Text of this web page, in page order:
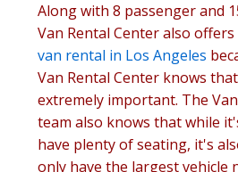
Along with 8 passenger and
Van Rental Center also offers
van rental in Los Angeles
Van Rental Center knows
extremely important. The
team also knows that while
have plenty of seating, it's
only have the largest vehicle